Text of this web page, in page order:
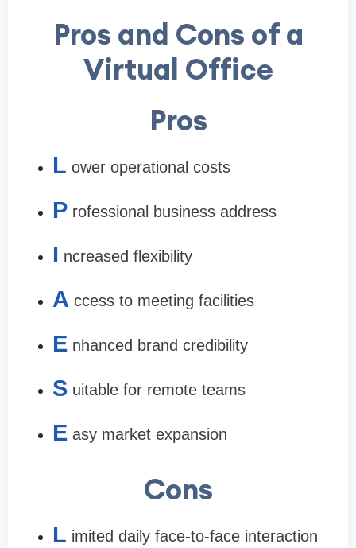
Pros and Cons of a
Virtual Office
Pros
L ower operational costs
P rofessional business address
I ncreased flexibility
A ccess to meeting facilities
E nhanced brand credibility
S uitable for remote teams
E asy market expansion
Cons
L imited daily face-to-face interaction